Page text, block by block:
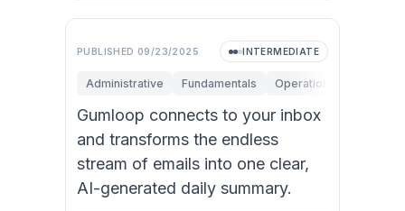
PUBLISHED 09/23/2025 INTERMEDIATE
Administrative Fundamentals Operations
Gumloop connects to your inbox
and transforms the endless
stream of emails into one clear,
AI-generated daily summary.